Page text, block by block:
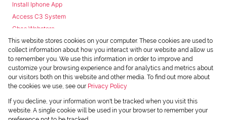
Install Iphone App
Access C3 System
Chas Webstore
Powered byProp Data
Copyright © 2026 Chas Everitt
This website stores cookies on your computer. These cookies are used to
collect information about how you interact with our website and allow us
to remember you. We use this information in order to improve and
customize your browsing experience and for analytics and metrics about
our visitors both on this website and other media. To find out more about
the cookies we use, see our Privacy Policy
If you decline, your information won't be tracked when you visit this
website. A single cookie will be used in your browser to remember your